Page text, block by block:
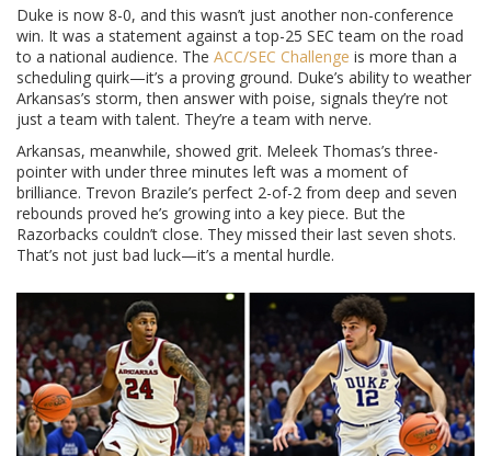
Duke is now 8-0, and this wasn’t just another non-conference
win. It was a statement against a top-25 SEC team on the road
to a national audience. The ACC/SEC Challenge is more than a
scheduling quirk—it’s a proving ground. Duke’s ability to weather
Arkansas’s storm, then answer with poise, signals they’re not
just a team with talent. They’re a team with nerve.
Arkansas, meanwhile, showed grit. Meleek Thomas’s three-
pointer with under three minutes left was a moment of
brilliance. Trevon Brazile’s perfect 2-of-2 from deep and seven
rebounds proved he’s growing into a key piece. But the
Razorbacks couldn’t close. They missed their last seven shots.
That’s not just bad luck—it’s a mental hurdle.